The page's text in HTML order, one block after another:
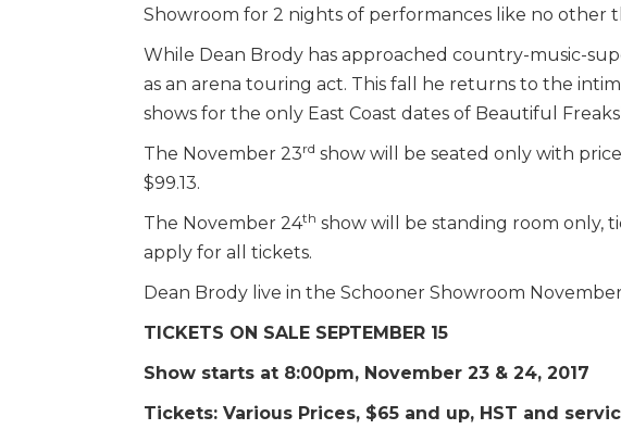
Showroom for 2 nights of performances like no other
While Dean Brody has approached country-music-
as an arena touring act. This fall he returns to the
shows for the only East Coast dates of Beautiful
The November 23rd show will be seated only with
$99.13.
The November 24th show will be standing room only,
apply for all tickets.
Dean Brody live in the Schooner Showroom
TICKETS ON SALE SEPTEMBER 15
Show starts at 8:00pm, November 23 & 24, 2017
Tickets: Various Prices, $65 and up, HST and